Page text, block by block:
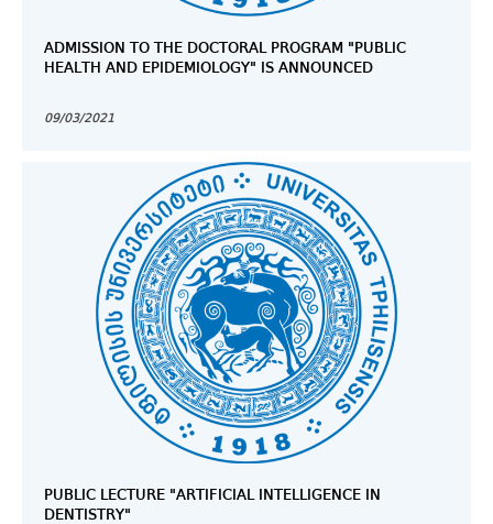
ADMISSION TO THE DOCTORAL PROGRAM "PUBLIC
HEALTH AND EPIDEMIOLOGY" IS ANNOUNCED
09/03/2021
PUBLIC LECTURE "ARTIFICIAL INTELLIGENCE IN
DENTISTRY"